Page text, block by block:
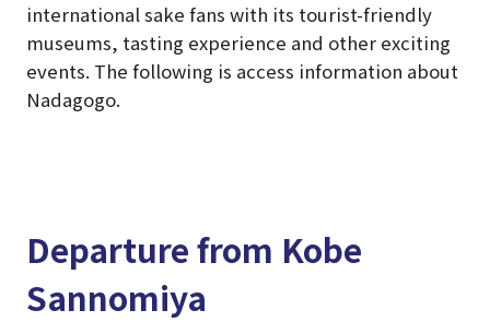
international sake fans with its tourist-friendly
museums, tasting experience and other exciting
events. The following is access information about
Nadagogo.
Departure from Kobe
Sannomiya